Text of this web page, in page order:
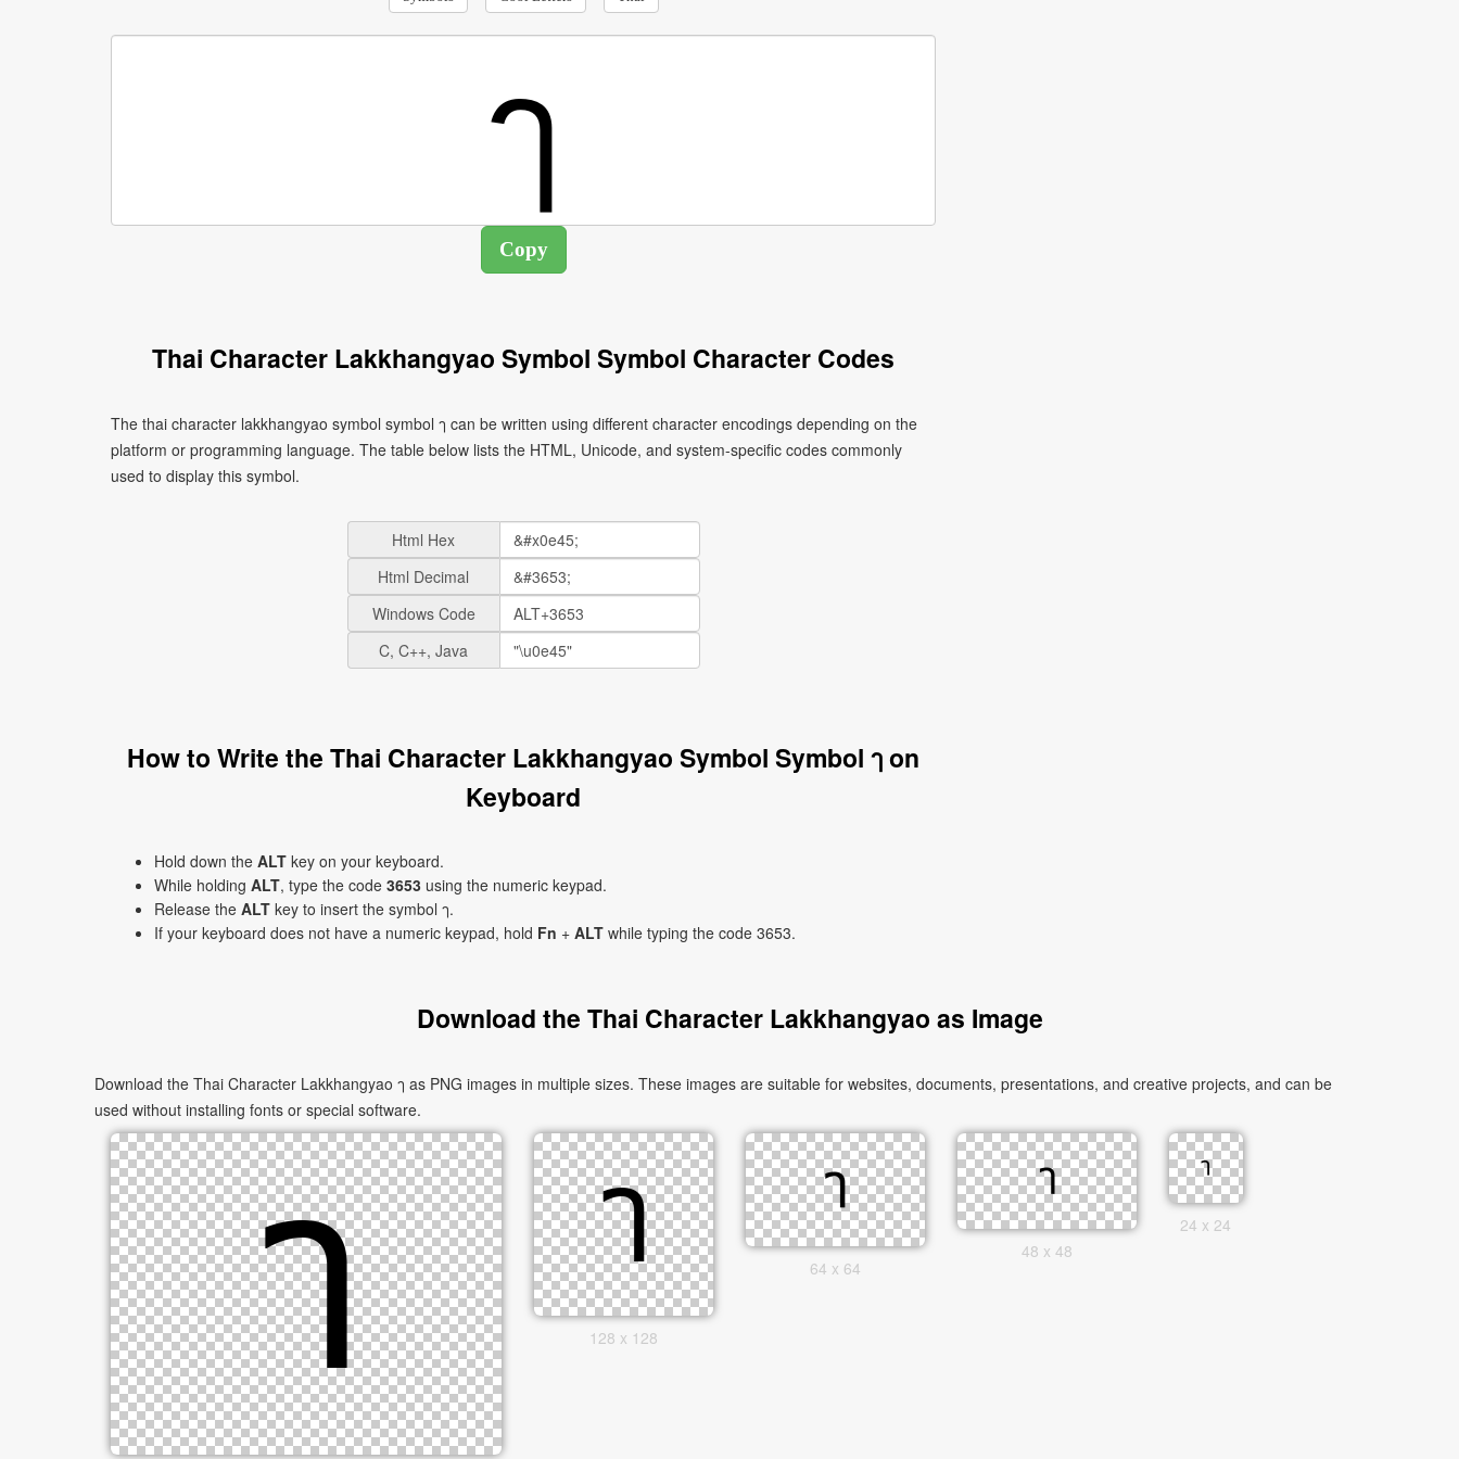
Thai Character Lakkhangyao Symbol Symbol Character Codes
The thai character lakkhangyao symbol symbol ๅ can be written using different character encodings depending on the
platform or programming language. The table below lists the HTML, Unicode, and system-specific codes commonly
used to display this symbol.
Html Hex
Html Decimal
Windows Code
C, C++, Java
How to Write the Thai Character Lakkhangyao Symbol Symbol ๅ on
Keyboard
Hold down the ALT key on your keyboard.
While holding ALT, type the code 3653 using the numeric keypad.
Release the ALT key to insert the symbol ๅ.
If your keyboard does not have a numeric keypad, hold Fn + ALT while typing the code 3653.
Download the Thai Character Lakkhangyao as Image
Download the Thai Character Lakkhangyao ๅ as PNG images in multiple sizes. These images are suitable for websites, documents, presentations, and creative projects, and can be
used without installing fonts or special software.
128 x 128
64 x 64
48 x 48
24 x 24